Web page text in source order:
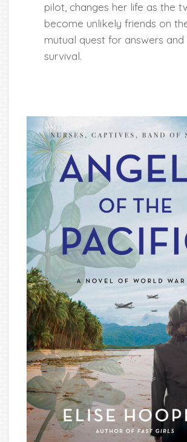
pilot, changes her life as the
become unlikely friends on
mutual quest for answers
survival.